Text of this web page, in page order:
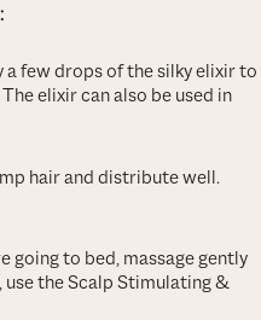
few drops of the silky elixir to
elixir can also be used in
hair and distribute well.
to bed, massage gently
the Scalp Stimulating &